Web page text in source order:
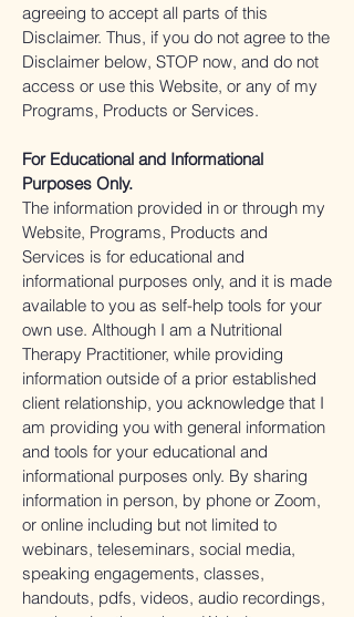
agreeing to accept all parts of this
Disclaimer. Thus, if you do not agree to the
Disclaimer below, STOP now, and do not
access or use this Website, or any of my
Programs, Products or Services.
For Educational and Informational
Purposes Only.
The information provided in or through my
Website, Programs, Products and
Services is for educational and
informational purposes only, and it is made
available to you as self-help tools for your
own use. Although I am a Nutritional
Therapy Practitioner, while providing
information outside of a prior established
client relationship, you acknowledge that I
am providing you with general information
and tools for your educational and
informational purposes only. By sharing
information in person, by phone or Zoom,
or online including but not limited to
webinars, teleseminars, social media,
speaking engagements, classes,
handouts, pdfs, videos, audio recordings,